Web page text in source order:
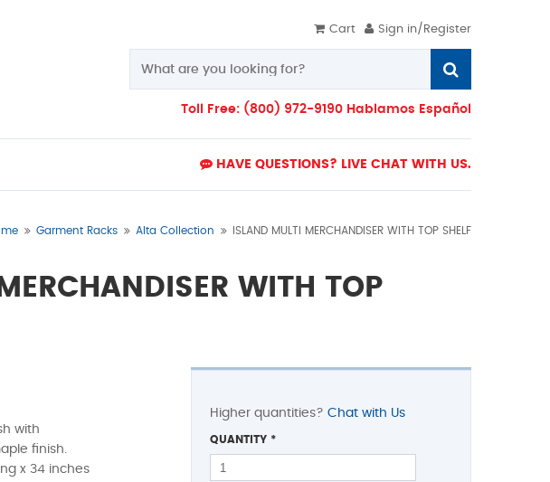
Cart Sign in/Register
Toll Free: (800) 972-9190 Hablamos Español
HAVE QUESTIONS? LIVE CHAT WITH US.
Garment Racks Alta Collection ISLAND MULTI MERCHANDISER WITH TOP SHELF
WITH TOP
with
finish.
x 34 inches
Higher quantities? Chat with Us
QUANTITY *